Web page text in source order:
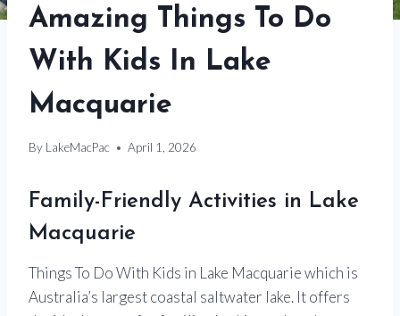
Amazing Things To Do
With Kids In Lake
Macquarie
By LakeMacPac April 1, 2026
Family-Friendly Activities in Lake
Macquarie
Things To Do With Kids in Lake Macquarie which is
Australia’s largest coastal saltwater lake. It offers